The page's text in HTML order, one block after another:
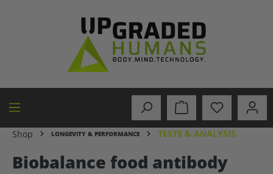
Shop LONGEVITY & PERFORMANCE TESTS & ANALYSIS
Biobalance food antibody